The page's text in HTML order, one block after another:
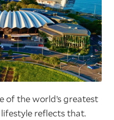
of the world’s greatest
reflects that.